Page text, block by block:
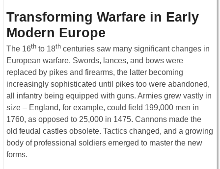
Transforming Warfare in Early
Modern Europe
The 16th to 18th centuries saw many significant changes in
European warfare. Swords, lances, and bows were
replaced by pikes and firearms, the latter becoming
increasingly sophisticated until pikes too were abandoned,
all infantry being equipped with guns. Armies grew vastly in
size – England, for example, could field 199,000 men in
1760, as opposed to 25,000 in 1475. Cannons made the
old feudal castles obsolete. Tactics changed, and a growing
body of professional soldiers emerged to master the new
forms.